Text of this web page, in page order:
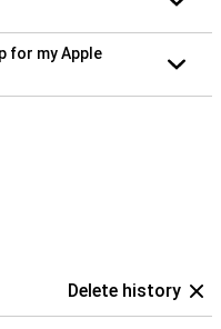
for my Apple
Delete history